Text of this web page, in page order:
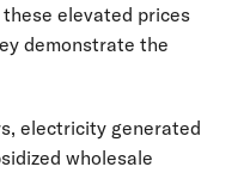
elevated prices
demonstrate the
electricity generated
wholesale